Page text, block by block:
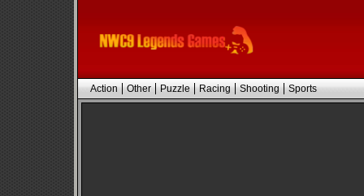
Action Other Puzzle Racing Shooting Sports